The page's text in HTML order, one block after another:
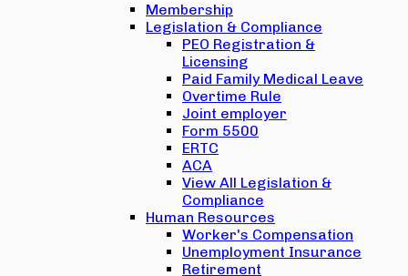
Membership
Legislation & Compliance
PEO Registration &
Licensing
Paid Family Medical Leave
Overtime Rule
Joint employer
Form 5500
ERTC
ACA
View All Legislation &
Compliance
Human Resources
Worker's Compensation
Unemployment Insurance
Retirement